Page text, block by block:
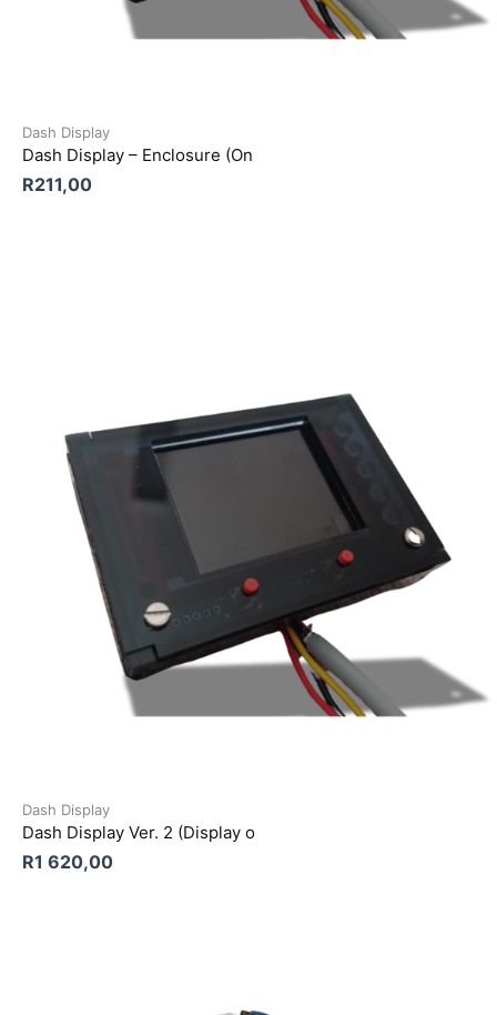
Dash Display
Dash Display – Enclosure (On
R211,00
Dash Display
Dash Display Ver. 2 (Display o
R1 620,00